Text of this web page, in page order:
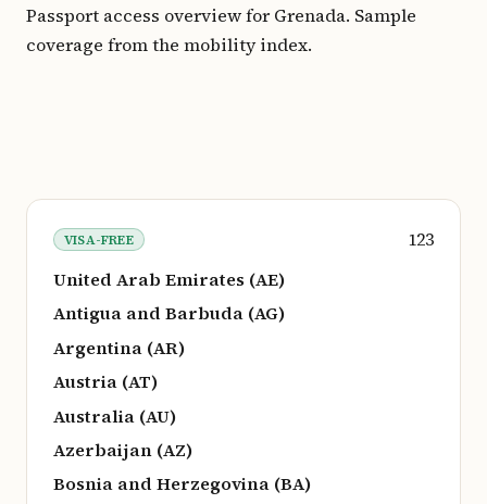
Passport access overview for Grenada. Sample
coverage from the mobility index.
VISA-FREE
123
United Arab Emirates (AE)
Antigua and Barbuda (AG)
Argentina (AR)
Austria (AT)
Australia (AU)
Azerbaijan (AZ)
Bosnia and Herzegovina (BA)